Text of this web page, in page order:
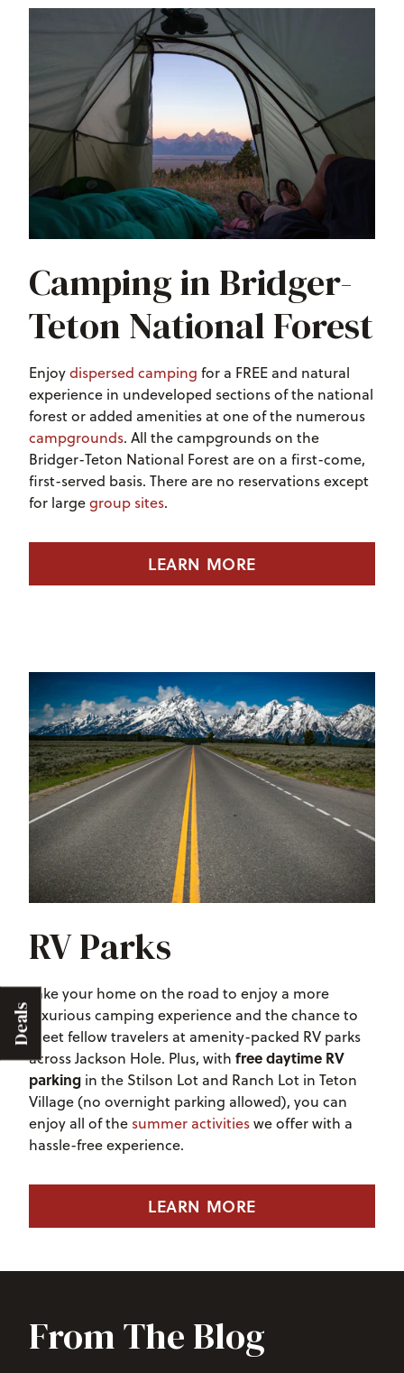
Deals
Camping in Bridger-
Teton National Forest
Enjoydispersed camping for a FREE and natural
experience in undeveloped sections of the national
forest or added amenities at one of the numerous
campgrounds. All the campgrounds on the
Bridger-Teton National Forest are on a first-come,
first-served basis. There are no reservations except
for largegroup sites.
LEARN MORE
RV Parks
Take your home on the road to enjoy a more
luxurious camping experience and the chance to
meet fellow travelers at amenity-packed RV parks
across Jackson Hole. Plus, with free daytime RV
parking in the Stilson Lot and Ranch Lot in Teton
Village (no overnight parking allowed), you can
enjoy all of the summer activitieswe offer with a
hassle-free experience.
LEARN MORE
From The Blog